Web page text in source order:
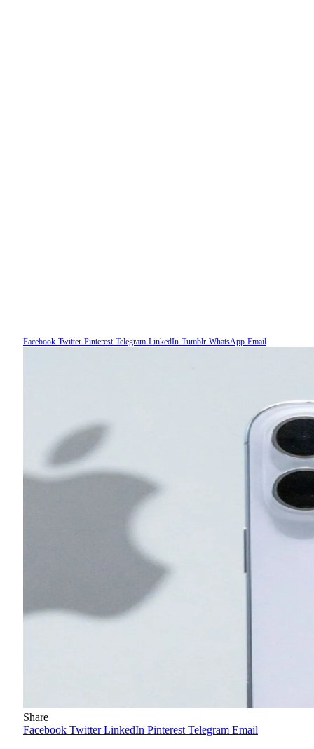
Facebook Twitter Pinterest Telegram LinkedIn Tumblr WhatsApp Email
Share
Facebook Twitter LinkedIn Pinterest Telegram Email